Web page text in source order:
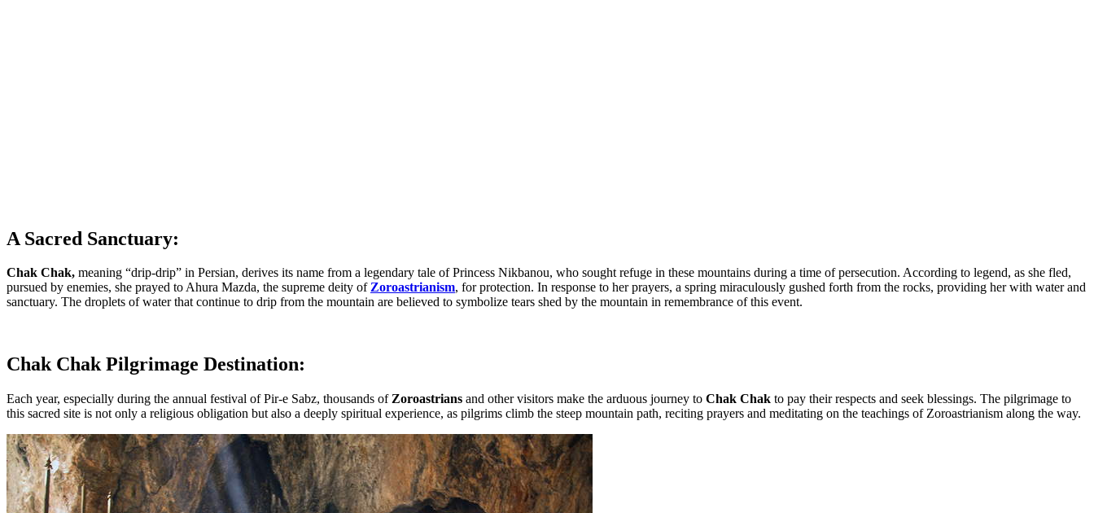
A Sacred Sanctuary:
Chak Chak, meaning “drip-drip” in Persian, derives its name from a legendary tale of Princess Nikbanou, who sought refuge in these mountains during a time of persecution. According to legend, as she fled,
pursued by enemies, she prayed to Ahura Mazda, the supreme deity ofZoroastrianism, for protection. In response to her prayers, a spring miraculously gushed forth from the rocks, providing her with water and
sanctuary. The droplets of water that continue to drip from the mountain are believed to symbolize tears shed by the mountain in remembrance of this event.
Chak Chak Pilgrimage Destination:
Each year, especially during the annual festival of Pir-e Sabz, thousands of Zoroastrians and other visitors make the arduous journey to Chak Chak to pay their respects and seek blessings. The pilgrimage to
this sacred site is not only a religious obligation but also a deeply spiritual experience, as pilgrims climb the steep mountain path, reciting prayers and meditating on the teachings of Zoroastrianism along the way.